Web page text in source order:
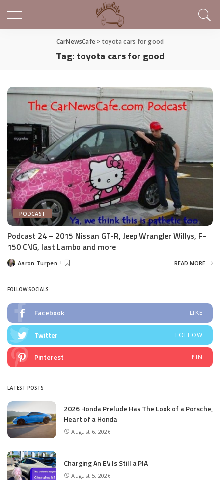
CarNewsCafe > toyota cars for good
Tag:toyota cars for good
PODCAST
Podcast 24 – 2015 Nissan GT-R, Jeep Wrangler Willys, F-
150 CNG, last Lambo and more
PostedAaron Turpen READ MORE
FOLLOW SOCIALS
Facebook LIKE
Twitter FOLLOW
Pinterest PIN
LATEST POSTS
2026 Honda Prelude Has The Look of a Porsche,
Heart of a Honda
August 6, 2026
Charging An EV Is Still a PIA
August 5, 2026